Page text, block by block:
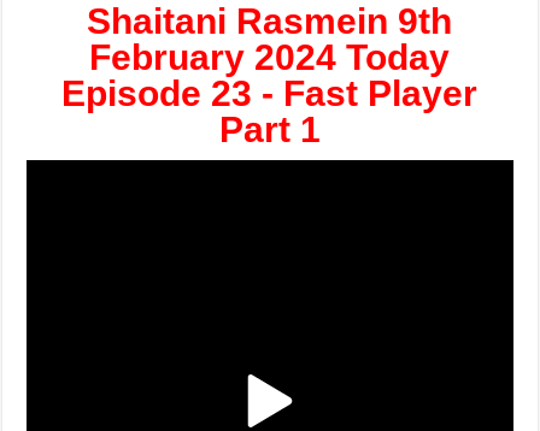
Shaitani Rasmein 9th
February 2024 Today
Episode 23 - Fast Player
Part 1